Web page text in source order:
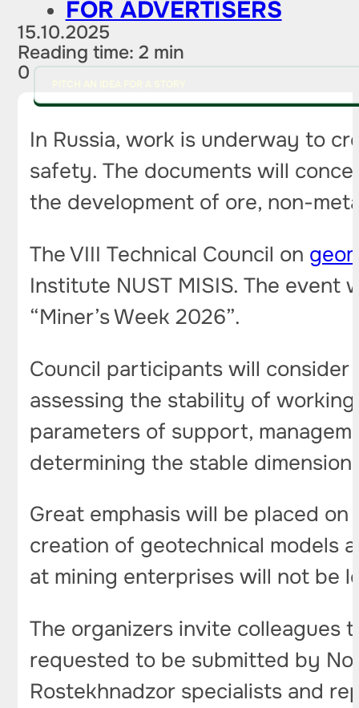
FOR ADVERTISERS
15.10.2025
Reading time: 2 min
0
In Russia, work is underway to
safety. The documents will
the development of ore, non-
The VIII Technical Council on
Institute NUST MISIS. The
“Miner’s Week 2026”.
Council participants will
assessing the stability of
parameters of support,
determining the stable
Great emphasis will be placed
creation of geotechnical models
at mining enterprises will not be
The organizers invite colleagues
requested to be submitted by
Rostekhnadzor specialists and